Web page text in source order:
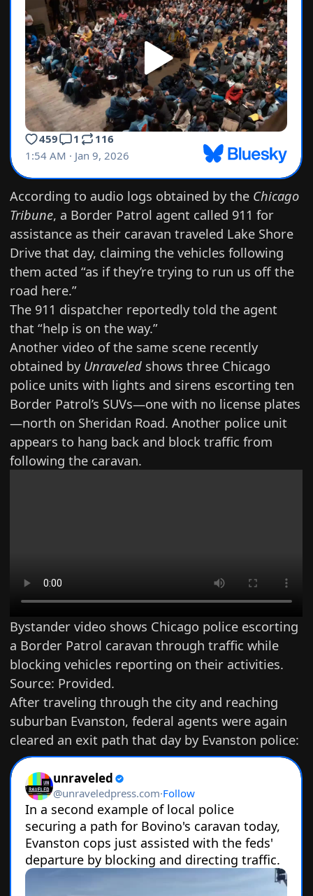
According to audio logs obtained by the Chicago
Tribune, a Border Patrol agent called 911 for
assistance as their caravan traveled Lake Shore
Drive that day, claiming the vehicles following
them acted “as if they’re trying to run us off the
road here.”
The 911 dispatcher reportedly told the agent
that “help is on the way.”
Another video of the same scene recently
obtained by Unraveled shows three Chicago
police units with lights and sirens escorting ten
Border Patrol’s SUVs—one with no license plates
—north on Sheridan Road. Another police unit
appears to hang back and block traffic from
following the caravan.
Bystander video shows Chicago police escorting
a Border Patrol caravan through traffic while
blocking vehicles reporting on their activities.
Source: Provided.
After traveling through the city and reaching
suburban Evanston, federal agents were again
cleared an exit path that day by Evanston police: